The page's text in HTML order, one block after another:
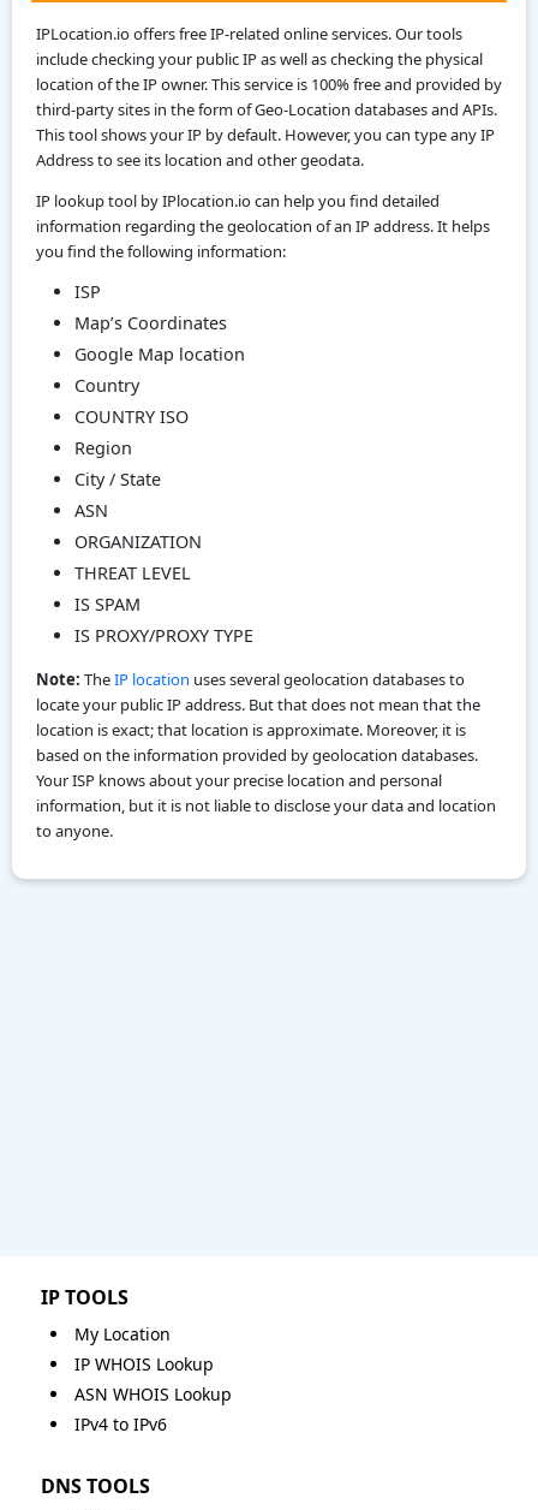
IPLocation.io offers free IP-related online services. Our tools
include checking your public IP as well as checking the physical
location of the IP owner. This service is 100% free and provided by
third-party sites in the form of Geo-Location databases and APIs.
This tool shows your IP by default. However, you can type any IP
Address to see its location and other geodata.
IP lookup tool by IPlocation.io can help you find detailed
information regarding the geolocation of an IP address. It helps
you find the following information:
ISP
Map’s Coordinates
Google Map location
Country
COUNTRY ISO
Region
City / State
ASN
ORGANIZATION
THREAT LEVEL
IS SPAM
IS PROXY/PROXY TYPE
Note: TheIP location uses several geolocation databases to
locate your public IP address. But that does not mean that the
location is exact; that location is approximate. Moreover, it is
based on the information provided by geolocation databases.
Your ISP knows about your precise location and personal
information, but it is not liable to disclose your data and location
to anyone.
IP TOOLS
My Location
IP WHOIS Lookup
ASN WHOIS Lookup
IPv4 to IPv6
DNS TOOLS